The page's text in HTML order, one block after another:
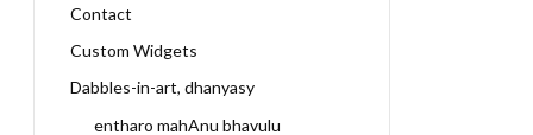
Contact
Custom Widgets
Dabbles-in-art, dhanyasy
entharo mahAnu bhavulu